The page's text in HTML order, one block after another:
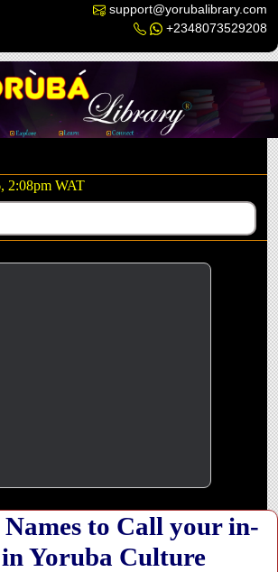
support@yorubalibrary.com
+2348073529208
navigation
2:08pm WAT
to Call your in-
Yoruba Culture